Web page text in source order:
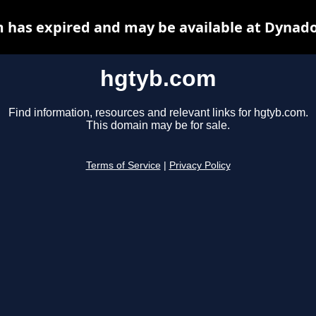
hgtyb.com
Find information, resources and relevant links for hgtyb.com.
This domain may be for sale.
Terms of Service Privacy Policy
has expired and may be available at